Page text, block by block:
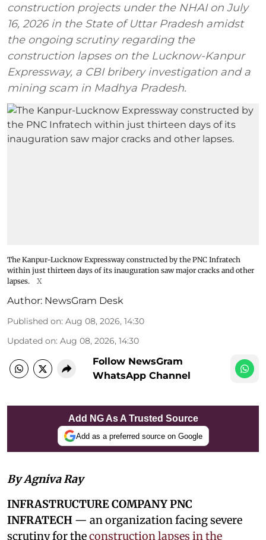
construction projects under the NHAI on July
16, 2026 in the State of Uttar Pradesh amidst
the ongoing scrutiny regarding the
construction lapses on the Lucknow-Kanpur
Expressway, a CBI bribery investigation and a
mining scam in Madhya Pradesh.
The Kanpur-Lucknow Expressway constructed by the PNC Infratech
within just thirteen days of its inauguration saw major cracks and other
lapses.
X
Author: NewsGram Desk
Published on: Aug 08, 2026, 14:30
Updated on: Aug 08, 2026, 14:30
Follow NewsGram
WhatsApp Channel
Add NG As A Trusted Source
Add as a preferred source on Google
By Agniva Ray
INFRASTRUCTURE COMPANY PNC
INFRATECH — an organization facing severe
scrutiny for theconstruction lapses in the